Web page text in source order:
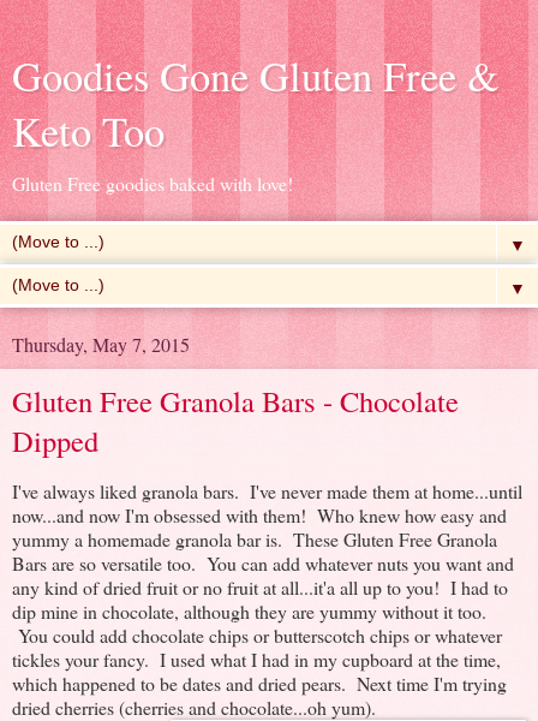
Goodies Gone Gluten Free &
Keto Too
Gluten Free goodies baked with love!
▼
▼
Thursday, May 7, 2015
Gluten Free Granola Bars - Chocolate
Dipped
I've always liked granola bars. I've never made them at home...until
now...and now I'm obsessed with them! Who knew how easy and
yummy a homemade granola bar is. These Gluten Free Granola
Bars are so versatile too. You can add whatever nuts you want and
any kind of dried fruit or no fruit at all...it'a all up to you! I had to
dip mine in chocolate, although they are yummy without it too.
You could add chocolate chips or butterscotch chips or whatever
tickles your fancy. I used what I had in my cupboard at the time,
which happened to be dates and dried pears. Next time I'm trying
dried cherries (cherries and chocolate...oh yum).